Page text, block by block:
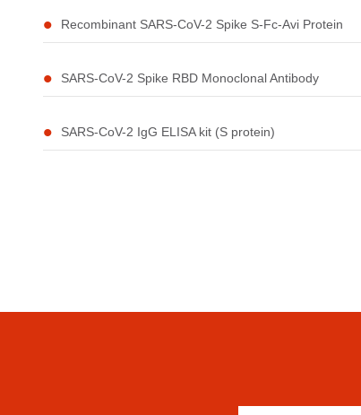
Recombinant SARS-CoV-2 Spike S-Fc-Avi Protein
SARS-CoV-2 Spike RBD Monoclonal Antibody
SARS-CoV-2 IgG ELISA kit (S protein)